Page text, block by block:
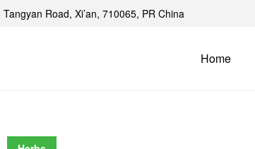
Road, Xi’an, 710065, PR China
Home